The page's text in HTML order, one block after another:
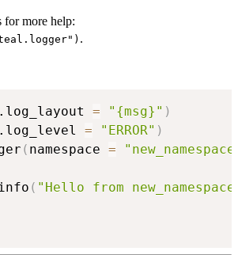
for more help:
.
= "{msg}" )
= "ERROR" )
( namespace =
( "Hello from